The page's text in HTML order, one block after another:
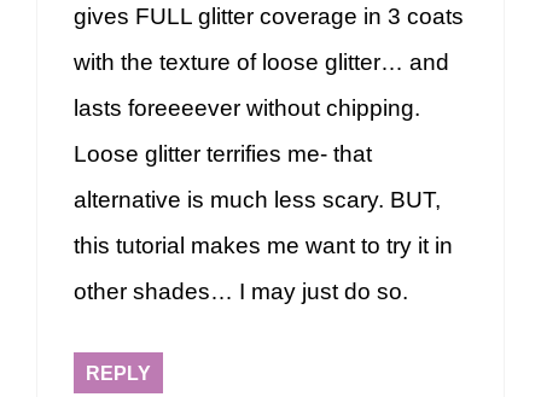
gives FULL glitter coverage in 3 coats
with the texture of loose glitter… and
lasts foreeeever without chipping.
Loose glitter terrifies me- that
alternative is much less scary. BUT,
this tutorial makes me want to try it in
other shades… I may just do so.
REPLY